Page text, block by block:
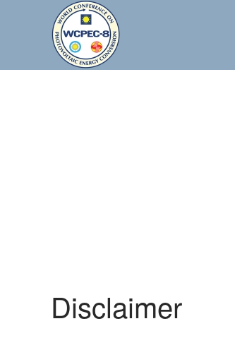
Skip to main content
Disclaimer